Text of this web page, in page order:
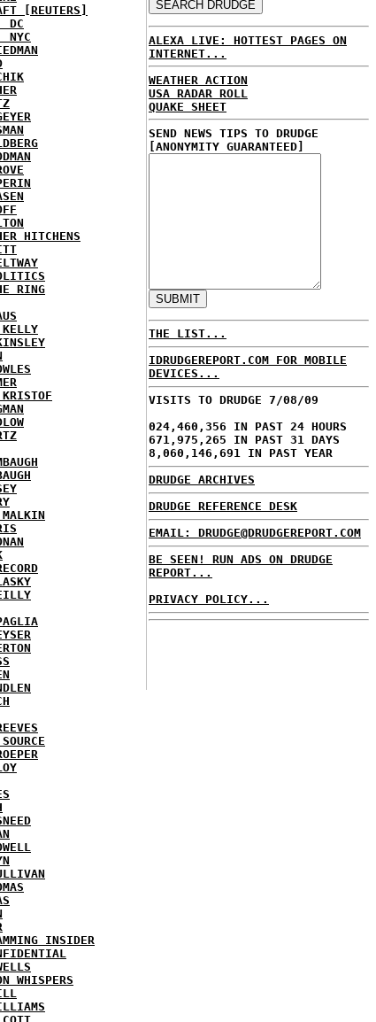
[REUTERS]
DC
NYC
HITCHENS
RING
INSIDER
WHISPERS
ALEXA LIVE: HOTTEST PAGES ON
INTERNET...
WEATHER ACTION
USA RADAR ROLL
QUAKE SHEET
SEND NEWS TIPS TO DRUDGE
[ANONYMITY GUARANTEED]
THE LIST...
IDRUDGEREPORT.COM FOR MOBILE
DEVICES...
VISITS TO DRUDGE 7/08/09
024,460,356 IN PAST 24 HOURS
671,975,265 IN PAST 31 DAYS
8,060,146,691 IN PAST YEAR
DRUDGE ARCHIVES
DRUDGE REFERENCE DESK
EMAIL: DRUDGE@DRUDGEREPORT.COM
BE SEEN! RUN ADS ON DRUDGE
REPORT...
PRIVACY POLICY...